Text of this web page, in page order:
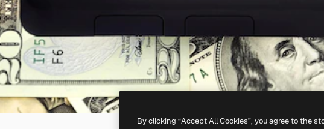
By clicking “Accept All Cookies”, you agree to the